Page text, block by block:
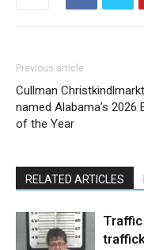
Previous article
Cullman Christkindlmarkt
named Alabama’s 2026
of the Year
RELATED ARTICLES